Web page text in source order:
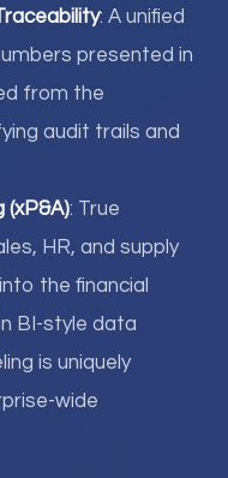
: A unified
presented in
from the
audit trails and
(xP&A): True
HR, and supply
the financial
BI-style data
is uniquely
wide